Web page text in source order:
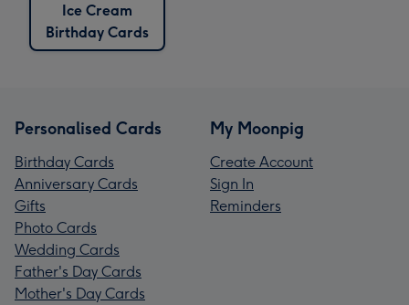
Ice Cream
Birthday Cards
Personalised Cards
Birthday Cards
Anniversary Cards
Gifts
Photo Cards
Wedding Cards
Father's Day Cards
Mother's Day Cards
My Moonpig
Create Account
Sign In
Reminders